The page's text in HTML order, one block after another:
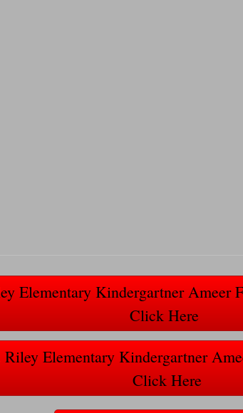
Elementary Kindergartner Ameer
Click Here
Elementary Kindergartner
Click Here